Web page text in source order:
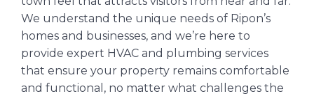
We understand the unique needs of Ripon’s
homes and businesses, and we’re here to
provide expert HVAC and plumbing services
that ensure your property remains comfortable
and functional, no matter what challenges the